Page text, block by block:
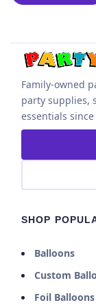
Family-owned
party supplies,
essentials since
SHOP
Balloons
Custom
Foil Balloons